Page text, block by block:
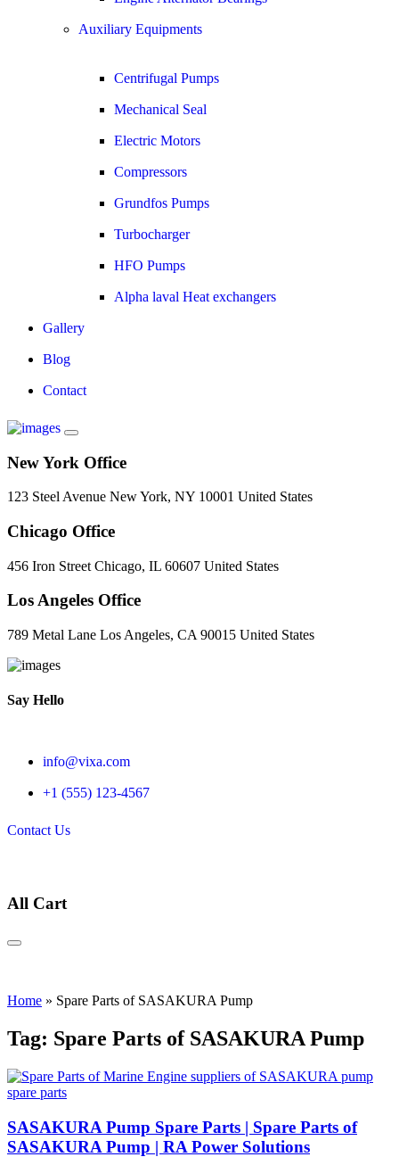
Auxiliary Equipments
Centrifugal Pumps
Mechanical Seal
Electric Motors
Compressors
Grundfos Pumps
Turbocharger
HFO Pumps
Alpha laval Heat exchangers
Gallery
Blog
Contact
New York Office
123 Steel Avenue New York, NY 10001 United States
Chicago Office
456 Iron Street Chicago, IL 60607 United States
Los Angeles Office
789 Metal Lane Los Angeles, CA 90015 United States
Say Hello
info@vixa.com
+1 (555) 123-4567
Contact Us
All Cart
Home » Spare Parts of SASAKURA Pump
Tag: Spare Parts of SASAKURA Pump
suppliers of SASAKURA pump
spare parts
SASAKURA Pump Spare Parts | Spare Parts of
SASAKURA Pump | RA Power Solutions